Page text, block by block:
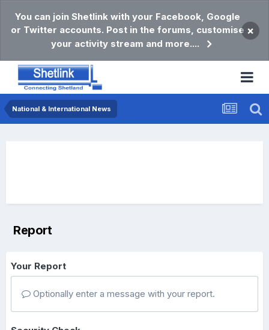
You can join Shetlink with your Facebook, Google
or Twitter accounts. Post in the forums, customise
your activity stream and more....
×
National & International News
Report
Your Report
Optionally enter a message with your report.